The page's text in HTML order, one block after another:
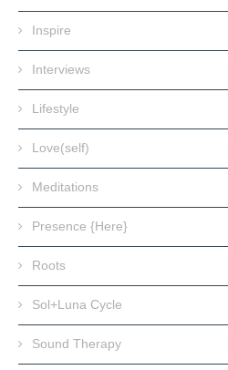
Inspire
Interviews
Lifestyle
Love(self)
Meditations
Presence {Here}
Roots
Sol+Luna Cycle
Sound Therapy